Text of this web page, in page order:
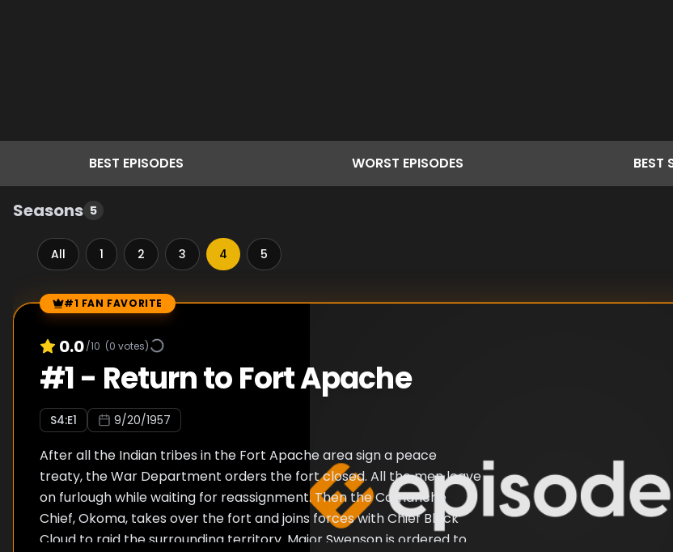
BEST EPISODES WORST EPISODES BEST
Seasons 5
All 1 2 3 4 5
Episode Rankings
#1 FAN FAVORITE
0.0/10 (0 votes)
#1- Return to Fort Apache
S4:E1 9/20/1957
After all the Indian tribes in the Fort Apache area sign a peace
treaty, the War Department orders the fort closed. All the men leave
on furlough while waiting for reassignment. Then the Comanche
Chief, Okoma, takes over the fort and joins forces with Chief Black
Cloud to raid the surrounding territory. Major Swenson is ordered to